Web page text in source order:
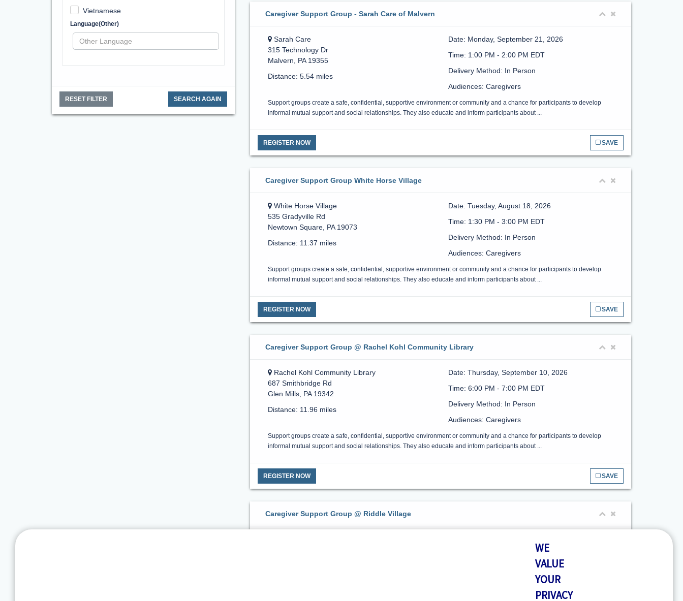
Vietnamese
Language(Other)
RESET FILTER SEARCH AGAIN
Caregiver Support Group - Sarah Care of Malvern
Sarah Care
315 Technology Dr
Malvern, PA 19355
Distance: 5.54 miles
Date: Monday, September 21, 2026
Time: 1:00 PM - 2:00 PM EDT
Delivery Method: In Person
Audiences: Caregivers
Support groups create a safe, confidential, supportive environment or community and a chance for participants to develop
informal mutual support and social relationships. They also educate and inform participants about ...
SAVE
REGISTER NOW
Caregiver Support Group White Horse Village
White Horse Village
535 Gradyville Rd
Newtown Square, PA 19073
Distance: 11.37 miles
Date: Tuesday, August 18, 2026
Time: 1:30 PM - 3:00 PM EDT
Delivery Method: In Person
Audiences: Caregivers
Support groups create a safe, confidential, supportive environment or community and a chance for participants to develop
informal mutual support and social relationships. They also educate and inform participants about ...
SAVE
REGISTER NOW
Caregiver Support Group @ Rachel Kohl Community Library
Rachel Kohl Community Library
687 Smithbridge Rd
Glen Mills, PA 19342
Distance: 11.96 miles
Date: Thursday, September 10, 2026
Time: 6:00 PM - 7:00 PM EDT
Delivery Method: In Person
Audiences: Caregivers
Support groups create a safe, confidential, supportive environment or community and a chance for participants to develop
informal mutual support and social relationships. They also educate and inform participants about ...
SAVE
REGISTER NOW
Caregiver Support Group @ Riddle Village
WE
VALUE
YOUR
PRIVACY